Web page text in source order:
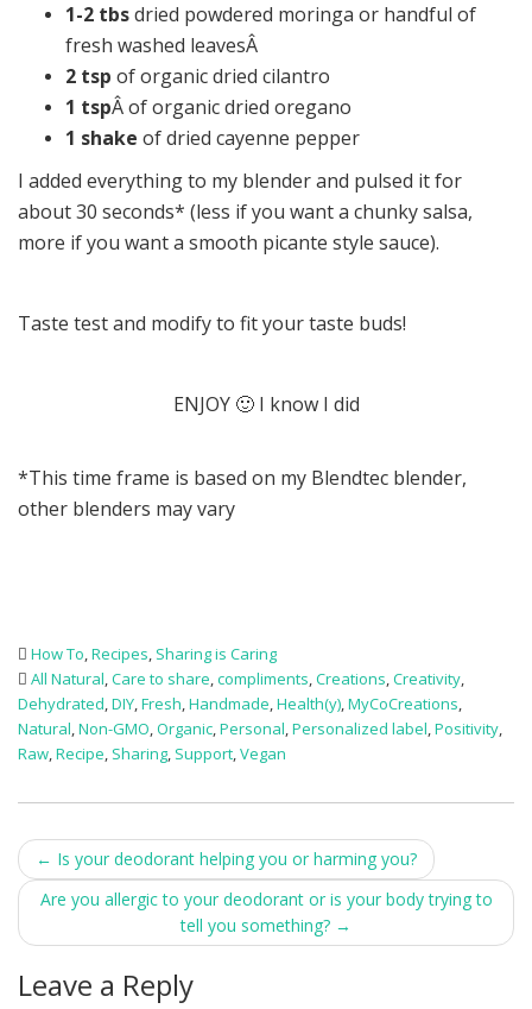
1-2 tbsdried powdered moringa or handful of
fresh washed leavesÂ
2 tsp of organic dried cilantro
1 tspÂ of organic dried oregano
1 shake of dried cayenne pepper
I added everything to my blender and pulsed it for
about 30 seconds* (less if you want a chunky salsa,
more if you want a smooth picante style sauce).
Taste test and modify to fit your taste buds!
ENJOY 🙂 I know I did
*This time frame is based on my Blendtec blender,
other blenders may vary
How To,Recipes, Sharing is Caring
All Natural,Care to share,compliments,Creations,Creativity,
Dehydrated,DIY,Fresh,Handmade,Health(y),MyCoCreations,
Natural,Non-GMO,Organic,Personal,Personalized label,Positivity,
Raw,Recipe, Sharing, Support,Vegan
Post
navigation
← Is your deodorant helping you or harming you?
Are you allergic to your deodorant or is your body trying to
tell you something? →
Leave a Reply